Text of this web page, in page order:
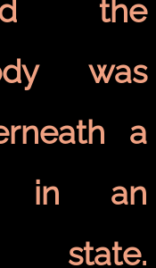
the
was
a
in an
state.